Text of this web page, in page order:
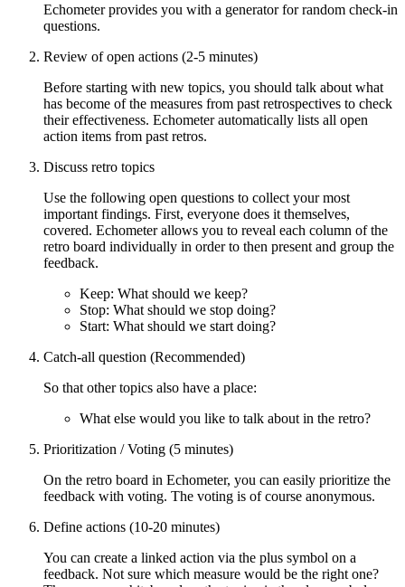
Echometer provides you with a generator for random check-in
questions.
Review of open actions (2-5 minutes)
Before starting with new topics, you should talk about what
has become of the measures from past retrospectives to check
their effectiveness. Echometer automatically lists all open
action items from past retros.
Discuss retro topics
Use the following open questions to collect your most
important findings. First, everyone does it themselves,
covered. Echometer allows you to reveal each column of the
retro board individually in order to then present and group the
feedback.
Keep: What should we keep?
Stop: What should we stop doing?
Start: What should we start doing?
Catch-all question (Recommended)
So that other topics also have a place:
What else would you like to talk about in the retro?
Prioritization / Voting (5 minutes)
On the retro board in Echometer, you can easily prioritize the
feedback with voting. The voting is of course anonymous.
Define actions (10-20 minutes)
You can create a linked action via the plus symbol on a
feedback. Not sure which measure would be the right one?